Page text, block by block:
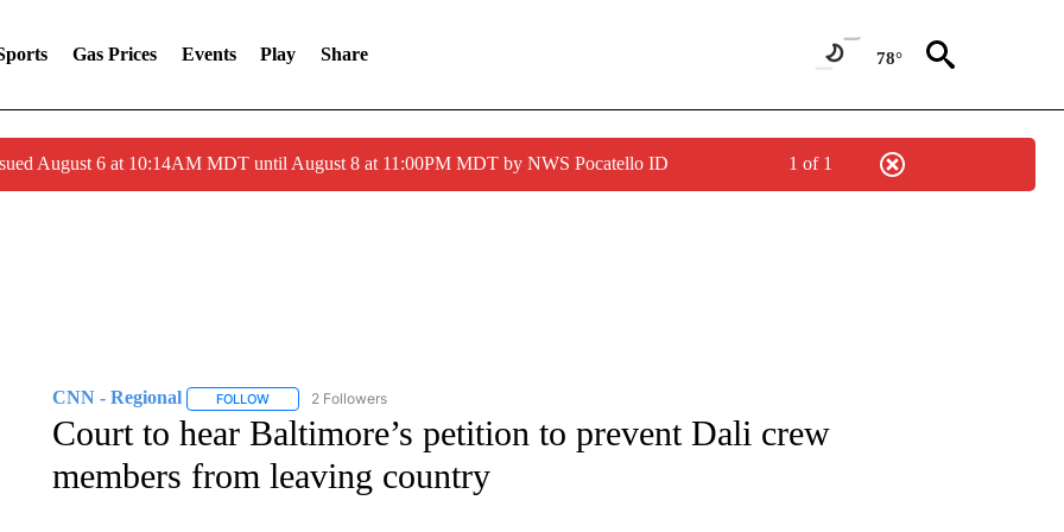
Gas Prices Events Play Share 78°
August 6 at 10:14AM MDT until August 8 at 11:00PM MDT by NWS Pocatello ID 1 of 1
CNN - Regional FOLLOWFOLLOW "CNN - REGIONAL" TO RECEIVE NOTIFICATIONS ABOUT NEW PAGES ON "CNN - REGIONAL".
2 Followers
Court to hear Baltimore’s petition to prevent Dali crew
members from leaving country